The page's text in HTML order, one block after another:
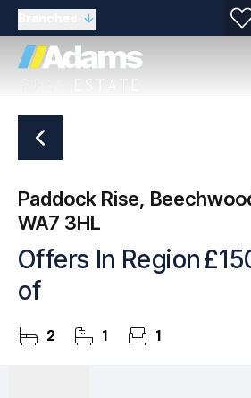
Paddock Rise,
WA7 3HL
Offers In Region
of
2 1 1